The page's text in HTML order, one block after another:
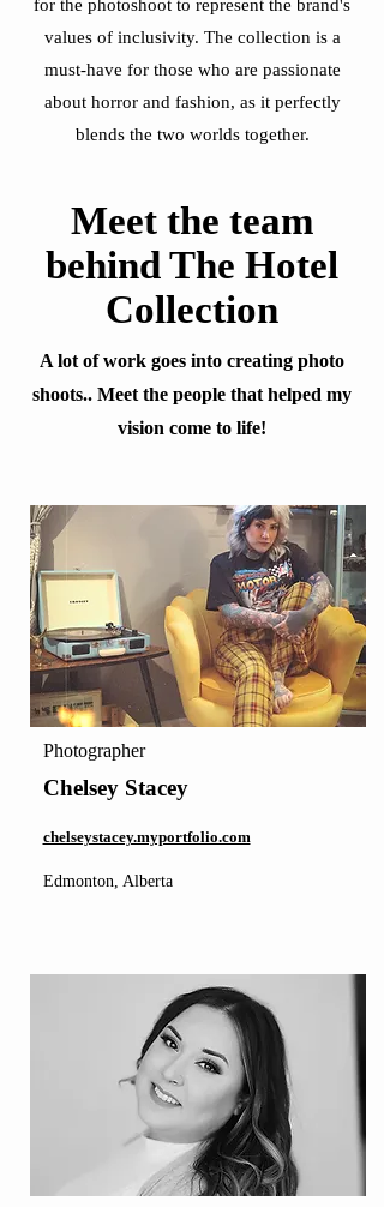
for the photoshoot to represent the brand's
values of inclusivity. The collection is a
must-have for those who are passionate
about horror and fashion, as it perfectly
blends the two worlds together.
Meet the team
behind The Hotel
Collection
A lot of work goes into creating photo
shoots.. Meet the people that helped my
vision come to life!
Photographer
Chelsey Stacey
chelseystacey.myportfolio.com
Edmonton, Alberta